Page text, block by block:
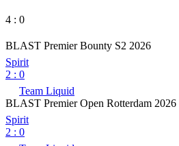
4 : 0
BLAST Premier Bounty S2 2026
Spirit
2 : 0
Team Liquid
BLAST Premier Open Rotterdam 2026
Spirit
2 : 0